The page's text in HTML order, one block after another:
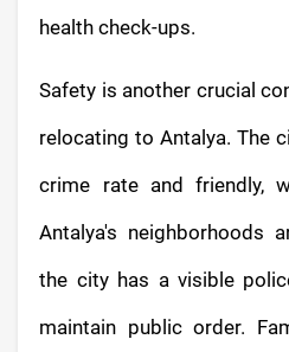
health check-ups.
Safety is another crucial
relocating to Antalya. The
crime rate and friendly,
Antalya's neighborhoods
the city has a visible
maintain public order.